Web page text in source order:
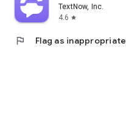
TextNow, Inc.
4.6 star
flag Flag as inappropriate